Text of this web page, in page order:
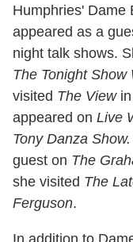
Humphries' Dame
appeared as a
night talk shows.
The Tonight Show
visited The Viewin
appeared on Live
Tony Danza Show.
guest on The
she visited The
Ferguson.